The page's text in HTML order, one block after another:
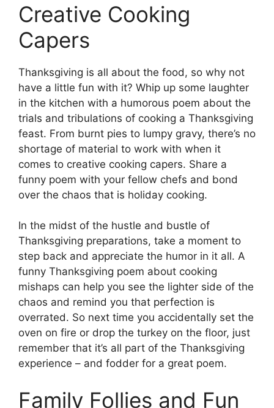
Creative Cooking
Capers
Thanksgiving is all about the food, so why not
have a little fun with it? Whip up some laughter
in the kitchen with a humorous poem about the
trials and tribulations of cooking a Thanksgiving
feast. From burnt pies to lumpy gravy, there’s no
shortage of material to work with when it
comes to creative cooking capers. Share a
funny poem with your fellow chefs and bond
over the chaos that is holiday cooking.
In the midst of the hustle and bustle of
Thanksgiving preparations, take a moment to
step back and appreciate the humor in it all. A
funny Thanksgiving poem about cooking
mishaps can help you see the lighter side of the
chaos and remind you that perfection is
overrated. So next time you accidentally set the
oven on fire or drop the turkey on the floor, just
remember that it’s all part of the Thanksgiving
experience – and fodder for a great poem.
Family Follies and Fun